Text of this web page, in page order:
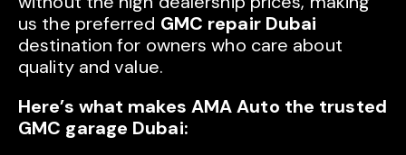
us the preferred GMC repair Dubai
destination for owners who care about
quality and value.
Here’s what makes AMA Auto the trusted
GMC garage Dubai: